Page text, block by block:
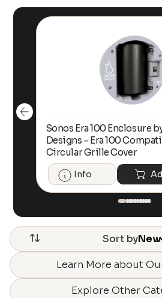
Sonos Era 100 Enclosure
Designs – Era 100
Circular Grille Cover
Info
Sort byNew
Learn More about
Explore Other